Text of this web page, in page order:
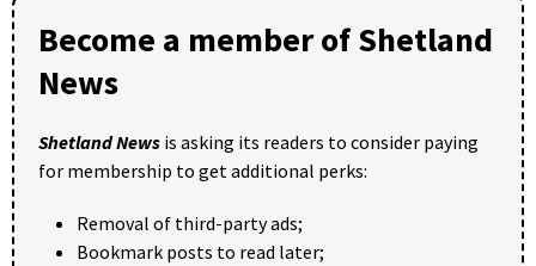
Become a member of Shetland
News
Shetland News is asking its readers to consider paying
for membership to get additional perks:
Removal of third-party ads;
Bookmark posts to read later;